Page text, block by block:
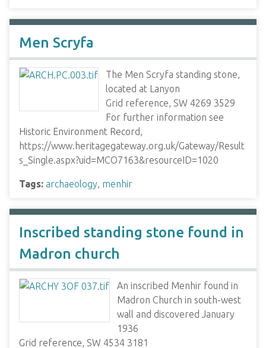
Men Scryfa
The Men Scryfa standing stone,
located at Lanyon
Grid reference, SW 4269 3529
For further information see
Historic Environment Record,
https://www.heritagegateway.org.uk/Gateway/Result
s_Single.aspx?uid=MCO7163&resourceID=1020
Tags: archaeology, menhir
Inscribed standing stone found in
Madron church
An inscribed Menhir found in
Madron Church in south-west
wall and discovered January
1936
Grid reference, SW 4534 3181